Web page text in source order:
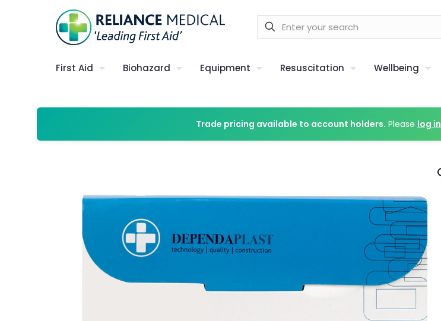
First Aid Biohazard Equipment Resuscitation Wellbeing
Trade pricing available to account holders. Please log in